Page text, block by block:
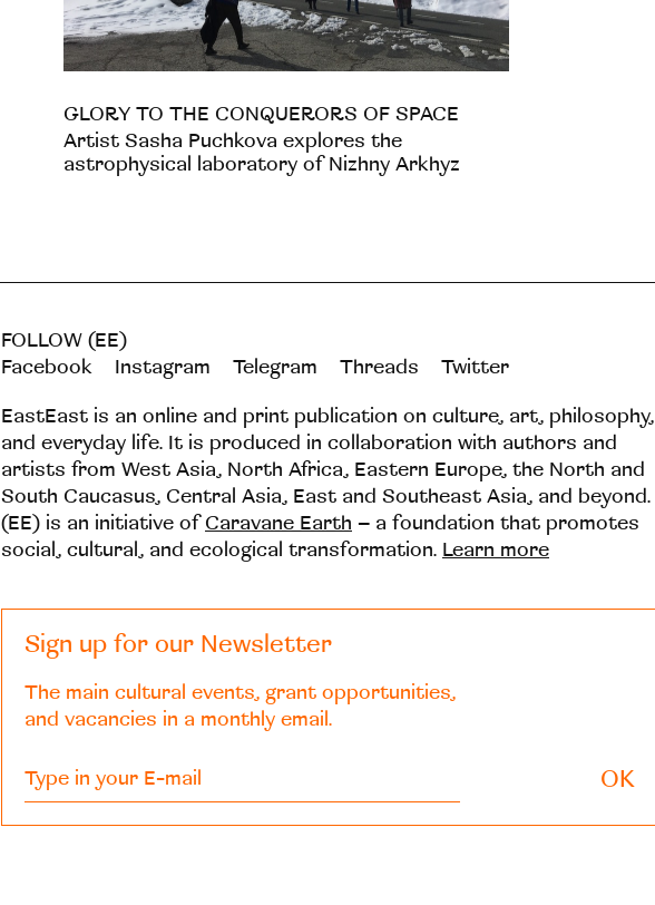
GLORY TO THE CONQUERORS OF SPACE
Artist Sasha Puchkova explores the
astrophysical laboratory of Nizhny Arkhyz
FOLLOW (EE)
Facebook
Instagram Telegram Threads Twitter
EastEast is an online and print publication on culture, art, philosophy,
and everyday life. It is produced in collaboration with authors and
artists from West Asia, North Africa, Eastern Europe, the North and
South Caucasus, Central Asia, East and Southeast Asia, and beyond.
(EE) is an initiative ofCaravane Earth – a foundation that promotes
social, cultural, and ecological transformation. Learn more
Sign up for our Newsletter
The main cultural events, grant opportunities,
and vacancies in a monthly email.
OK